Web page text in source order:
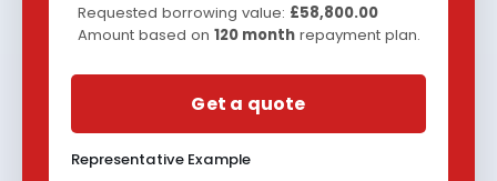
Requested borrowing value: £58,800.00
Amount based on 120monthrepayment plan.
Get a quote
Representative Example